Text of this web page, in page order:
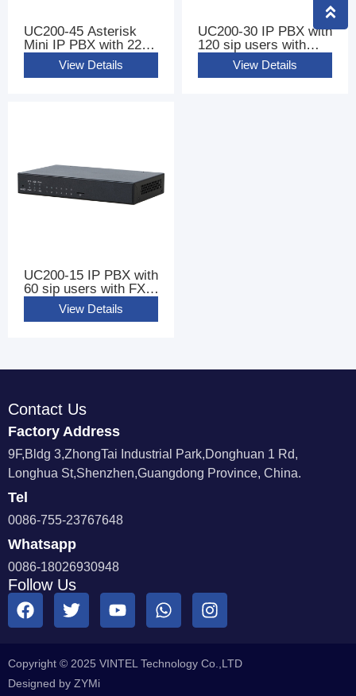
UC200-45 Asterisk
Mini IP PBX with 220
sip usersView Details
UC200-30 IP PBX with
120 sip users with
FXS FXO Ports
View Details
UC200-15 IP PBX with
60 sip users with FXS
FXO PortsView Details
Contact Us
Factory Address
9F,Bldg 3,ZhongTai Industrial Park,Donghuan 1 Rd,
Longhua St,Shenzhen,Guangdong Province, China.
Tel
0086-755-23767648
Whatsapp
0086-18026930948
Follow Us
Copyright © 2025 VINTEL Technology Co.,LTD
Designed by ZYMi